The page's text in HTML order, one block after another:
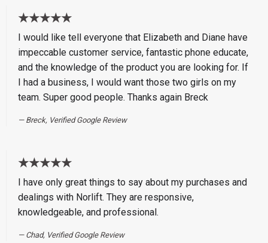
★★★★★
I would like tell everyone that Elizabeth and Diane have
impeccable customer service, fantastic phone educate,
and the knowledge of the product you are looking for. If
I had a business, I would want those two girls on my
team. Super good people. Thanks again Breck
Breck, Verified Google Review
★★★★★
I have only great things to say about my purchases and
dealings with Norlift. They are responsive,
knowledgeable, and professional.
Chad, Verified Google Review